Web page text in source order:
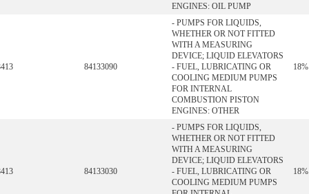
ENGINES: OIL PUMP
84133090
- PUMPS FOR LIQUIDS,
WHETHER OR NOT FITTED
WITH A MEASURING
DEVICE; LIQUID ELEVATORS
- FUEL, LUBRICATING OR
COOLING MEDIUM PUMPS
FOR INTERNAL
COMBUSTION PISTON
ENGINES: OTHER
18%
84133030
- PUMPS FOR LIQUIDS,
WHETHER OR NOT FITTED
WITH A MEASURING
DEVICE; LIQUID ELEVATORS
- FUEL, LUBRICATING OR
COOLING MEDIUM PUMPS
18%